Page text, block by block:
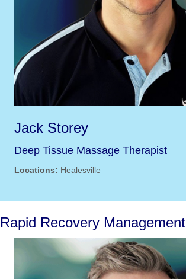
Jack Storey
Deep Tissue Massage Therapist
Locations: Healesville
Rapid Recovery Management